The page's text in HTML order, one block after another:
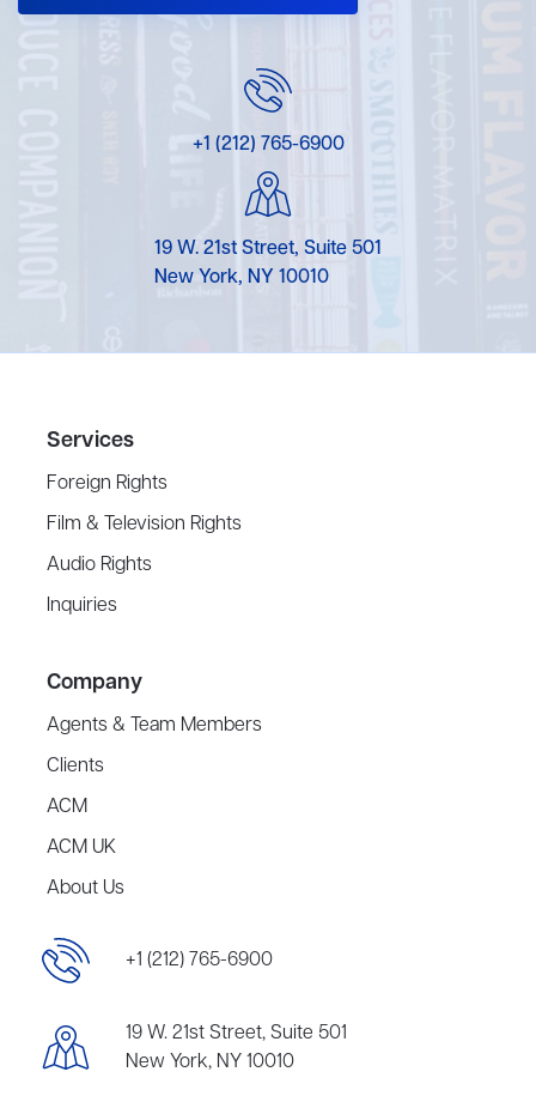
+1 (212) 765-6900
19 W. 21st Street, Suite 501
New York, NY 10010
Services
Foreign Rights
Film & Television Rights
Audio Rights
Inquiries
Company
Agents & Team Members
Clients
ACM
ACM UK
About Us
+1 (212) 765-6900
19 W. 21st Street, Suite 501
New York, NY 10010